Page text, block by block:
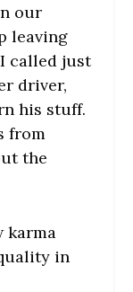
our
leaving
called just
driver,
his stuff.
from
the
karma
in